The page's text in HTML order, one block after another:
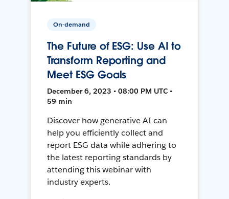
On-demand
The Future of ESG: Use AI to
Transform Reporting and
Meet ESG Goals
December 6, 2023 • 08:00 PM UTC •
59 min
Discover how generative AI can
help you efficiently collect and
report ESG data while adhering to
the latest reporting standards by
attending this webinar with
industry experts.